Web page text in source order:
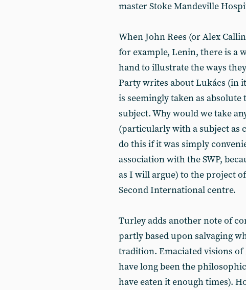
master Stoke Mandeville
When John Rees (or Alex
for example, Lenin, there is a
hand to illustrate the ways
Party writes about Lukács (in
is seemingly taken as
subject. Why would we take
(particularly with a subject as
do this if it was simply
association with the SWP,
as I will argue) to the project
Second International centre.
Turley adds another note of
partly based upon salvaging
tradition. Emaciated visions of
have long been the
have eaten it enough times).